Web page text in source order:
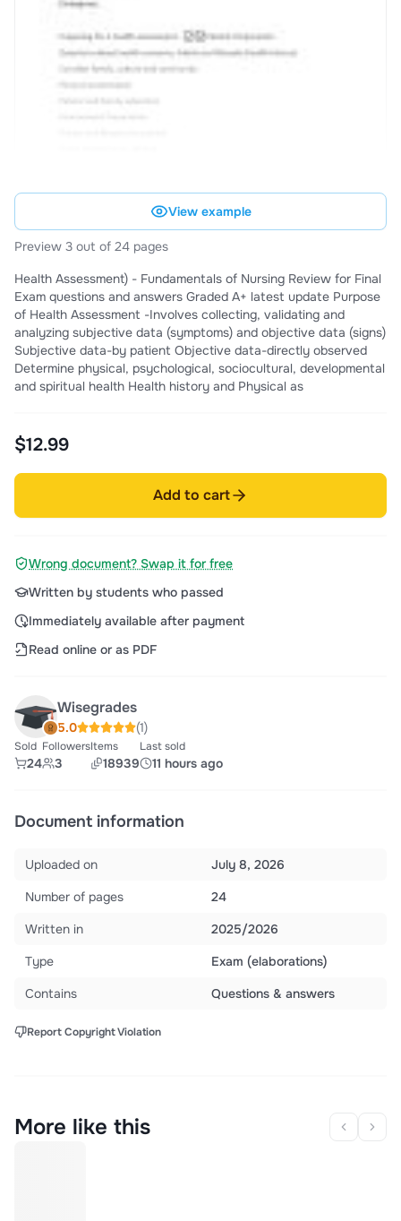
View example
Preview 3 out of 24 pages
Health Assessment) - Fundamentals of Nursing Review for Final
Exam questions and answers Graded A+ latest update Purpose
of Health Assessment -Involves collecting, validating and
analyzing subjective data (symptoms) and objective data (signs)
Subjective data-by patient Objective data-directly observed
Determine physical, psychological, sociocultural, developmental
and spiritual health Health history and Physical as
$12.99
Add to cart
Wrong document? Swap it for free
Written by students who passed
Immediately available after payment
Read online or as PDF
Wisegrades
5.0 (1)
Sold
24
Followers
3
Items
18939
Last sold
11 hours ago
Document information
Uploaded on
July 8, 2026
Number of pages
24
Written in
2025/2026
Type
Exam (elaborations)
Contains
Questions & answers
Report Copyright Violation
More like this